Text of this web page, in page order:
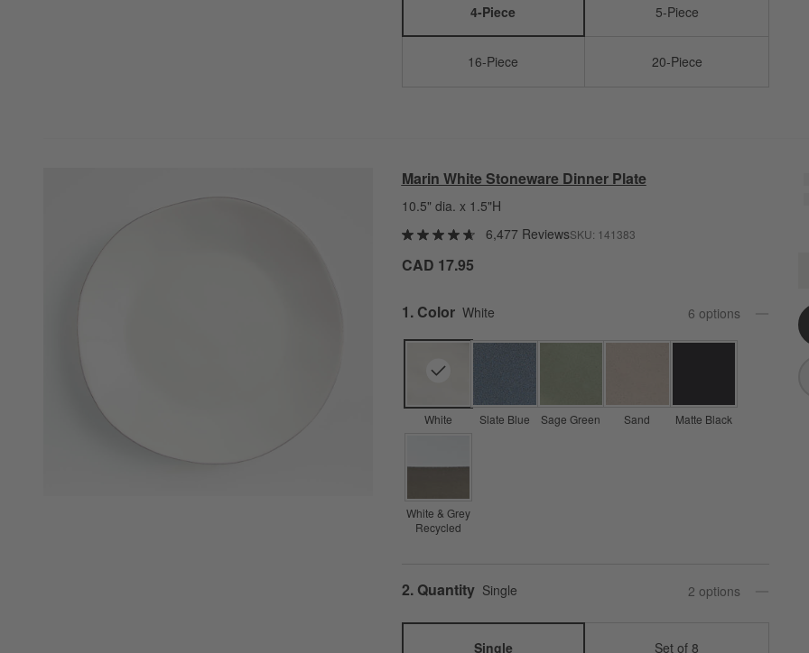
4-Piece 5-Piece
16-Piece 20-Piece
Marin White Stoneware Dinner Plate
10.5" dia. x 1.5"H
6,477 ReviewsSKU: 141383
CAD 17.95
Step
1. Color White 6 options
White Slate Blue Sage Green Sand Matte Black
White & Grey
Recycled
Step
2. Quantity Single 2 options
Single Set of 8